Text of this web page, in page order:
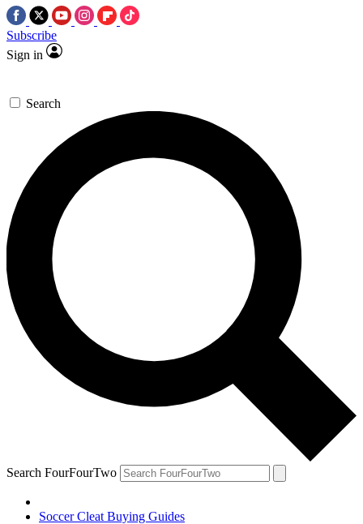
Subscribe
Sign in
Search
Search FourFourTwo
Soccer Cleat Buying Guides